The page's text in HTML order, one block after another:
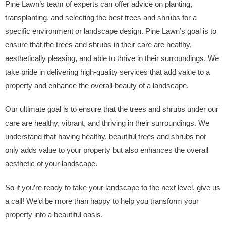
Pine Lawn’s team of experts can offer advice on planting,
transplanting, and selecting the best trees and shrubs for a
specific environment or landscape design. Pine Lawn’s goal is to
ensure that the trees and shrubs in their care are healthy,
aesthetically pleasing, and able to thrive in their surroundings. We
take pride in delivering high-quality services that add value to a
property and enhance the overall beauty of a landscape.
Our ultimate goal is to ensure that the trees and shrubs under our
care are healthy, vibrant, and thriving in their surroundings. We
understand that having healthy, beautiful trees and shrubs not
only adds value to your property but also enhances the overall
aesthetic of your landscape.
So if you’re ready to take your landscape to the next level, give us
a call! We’d be more than happy to help you transform your
property into a beautiful oasis.